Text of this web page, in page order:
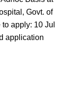
Govt. of
apply: 10 Jul
application